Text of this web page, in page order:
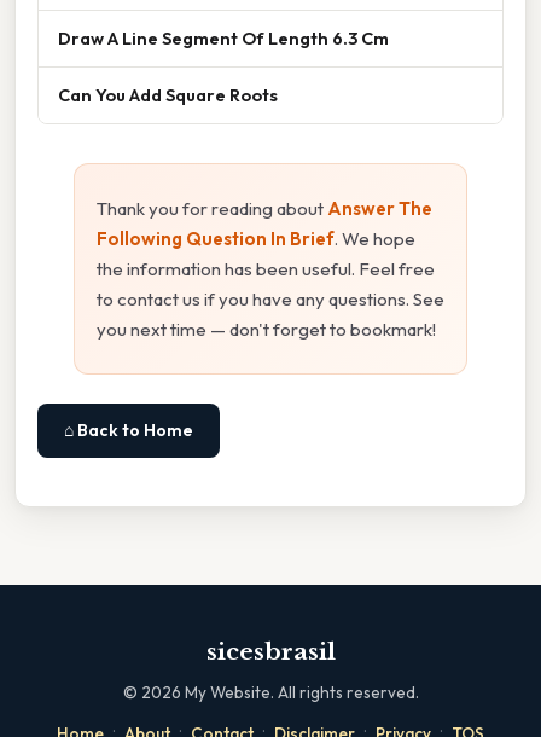
Draw A Line Segment Of Length 6.3 Cm
Can You Add Square Roots
Thank you for reading about Answer The
Following Question In Brief. We hope
the information has been useful. Feel free
to contact us if you have any questions. See
you next time — don't forget to bookmark!
⌂ Back to Home
sicesbrasil
© 2026 My Website. All rights reserved.
· · · · ·